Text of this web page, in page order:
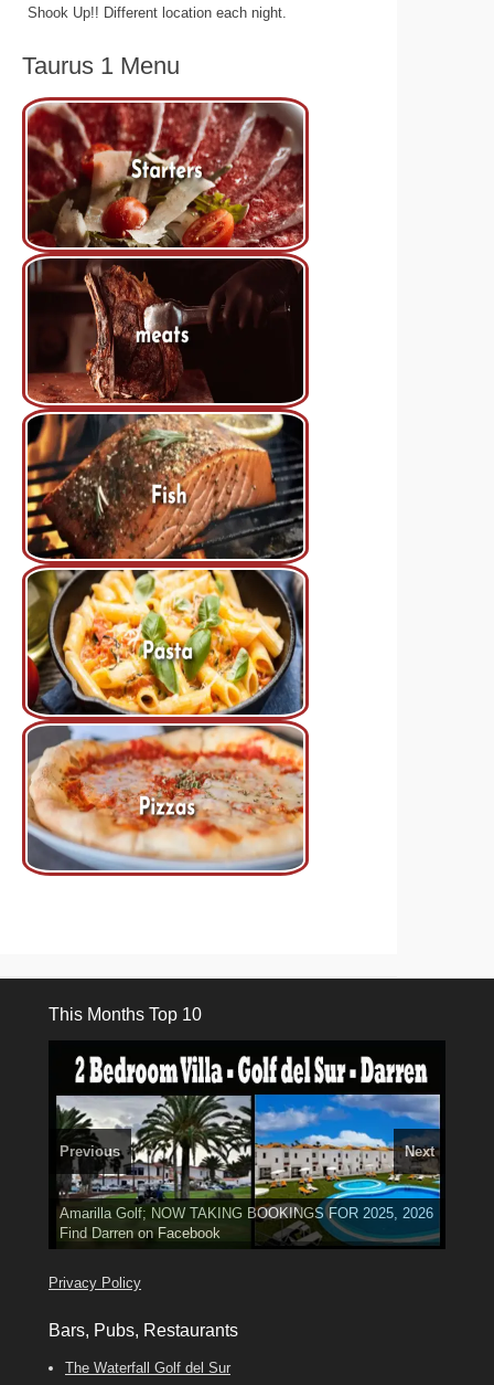
Shook Up!! Different location each night.
Taurus 1 Menu
This Months Top 10
Amarilla Golf; NOW TAKING BOOKINGS FOR 2025, 2026
Find Darren on Facebook
Luxury Villa with Pool: El Medano. Sleeps up to 8.
Phone:689 24 52 55
3 guests, 2 bedrooms, Private Hot Tub50 picture slide
show
Find Valon Facebook
El Medano, Golf del Sur, Los Cristianos, Los Giganties,
Costa Adeje
Tel: 642 494 304
FindDeannaon Facebook
Previous Next
Privacy Policy
Bars, Pubs, Restaurants
The Waterfall Golf del Sur